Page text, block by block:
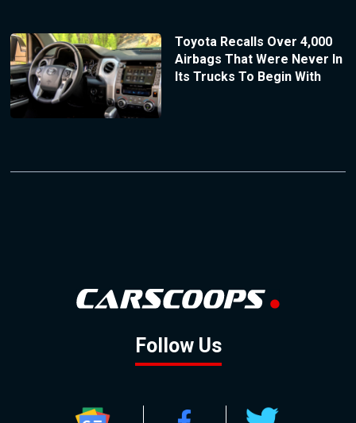
Toyota Recalls Over 4,000
Airbags That Were Never In
Its Trucks To Begin With
Follow Us